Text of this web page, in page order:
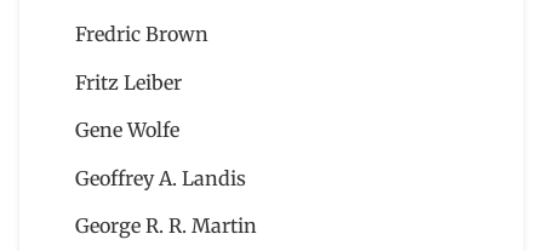
Fredric Brown
Fritz Leiber
Gene Wolfe
Geoffrey A. Landis
George R. R. Martin